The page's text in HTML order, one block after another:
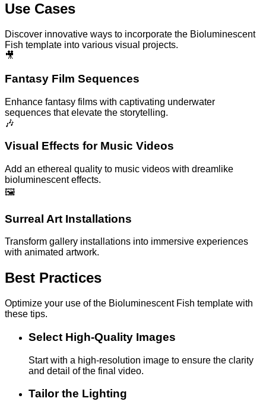
Use Cases
Discover innovative ways to incorporate the Bioluminescent
Fish template into various visual projects.
🎥
Fantasy Film Sequences
Enhance fantasy films with captivating underwater
sequences that elevate the storytelling.
🎶
Visual Effects for Music Videos
Add an ethereal quality to music videos with dreamlike
bioluminescent effects.
🖼️
Surreal Art Installations
Transform gallery installations into immersive experiences
with animated artwork.
Best Practices
Optimize your use of the Bioluminescent Fish template with
these tips.
Select High-Quality Images
Start with a high-resolution image to ensure the clarity
and detail of the final video.
Tailor the Lighting